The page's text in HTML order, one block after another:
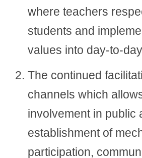
where teachers
students and
values into day-to-
The continued
channels which
involvement in public
establishment of
participation,